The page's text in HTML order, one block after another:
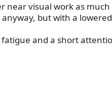
near visual work as much
but with a
and a short